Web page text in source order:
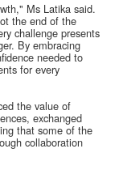
Ms Latika said.
the end of the
challenge presents
By embracing
needed to
for every
the value of
exchanged
that some of the
collaboration